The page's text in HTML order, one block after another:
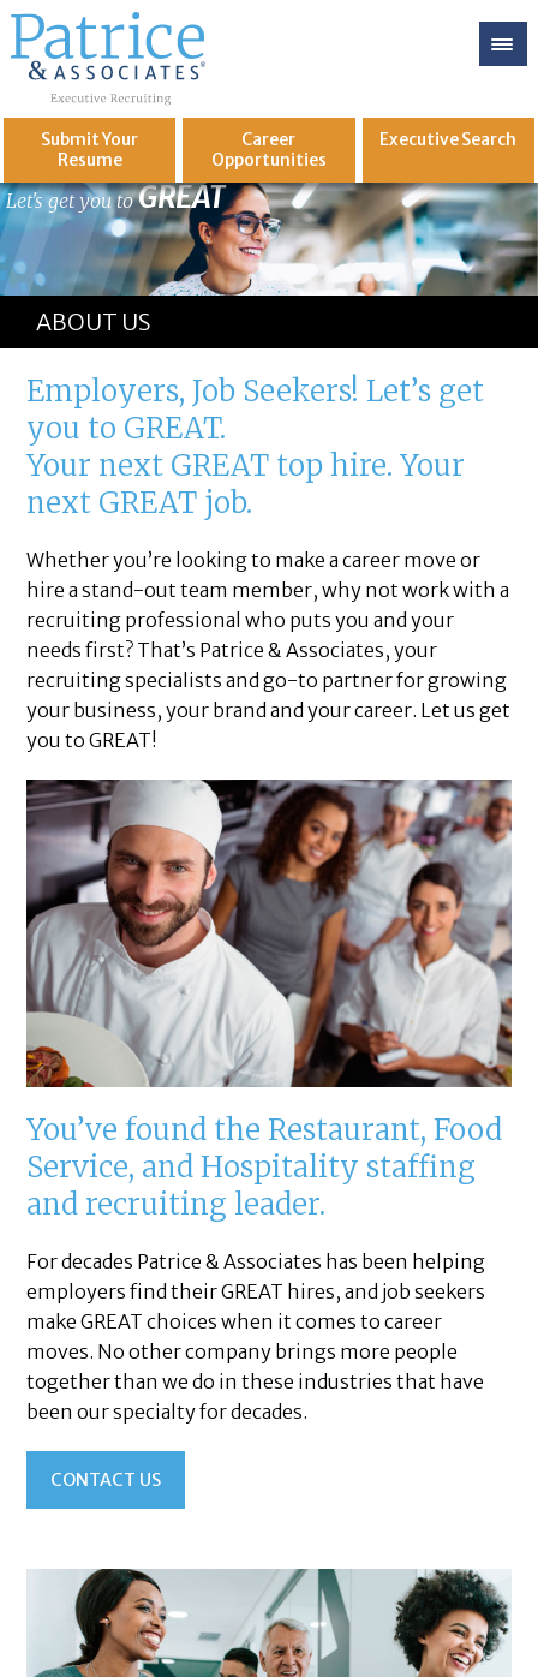
Submit Your
Resume
Career
Opportunities
ExecutiveSearch
Let's get you toGREAT
ABOUT US
Employers, Job Seekers! Let’s get
you to GREAT.
Your next GREAT top hire. Your
next GREAT job.
Whether you’re looking to make a career move or
hire a stand-out team member, why not work with a
recruiting professional who puts you and your
needs first? That’s Patrice & Associates, your
recruiting specialists and go-to partner for growing
your business, your brand and your career. Let us get
you to GREAT!
You’ve found the Restaurant, Food
Service, and Hospitality staffing
and recruiting leader.
For decades Patrice & Associates has been helping
employers find their GREAT hires, and job seekers
make GREAT choices when it comes to career
moves. No other company brings more people
together than we do in these industries that have
been our specialty for decades.
CONTACT US